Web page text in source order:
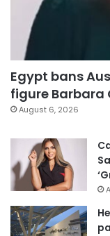
Egypt bans
figure Barbara
August 6, 2026